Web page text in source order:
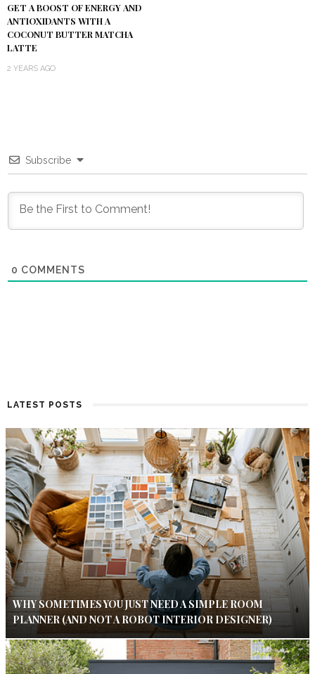
GET A BOOST OF ENERGY AND
ANTIOXIDANTS WITH A
COCONUT BUTTER MATCHA
LATTE
2 YEARS AGO
Subscribe
0 COMMENTS
LATEST POSTS
WHY SOMETIMES YOU JUST NEED A SIMPLE ROOM
PLANNER (AND NOT A ROBOT INTERIOR DESIGNER)